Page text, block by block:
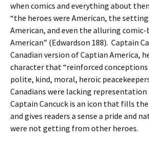
when comics and everything about
“the heroes were American, the
American, and even the alluring
American” (Edwardson 188). Captain
Canadian version of Captian America,
character that “reinforced conceptions
polite, kind, moral, heroic
Canadians were lacking
Captain Cancuck is an icon that fills
and gives readers a sense a pride and
were not getting from other heroes.